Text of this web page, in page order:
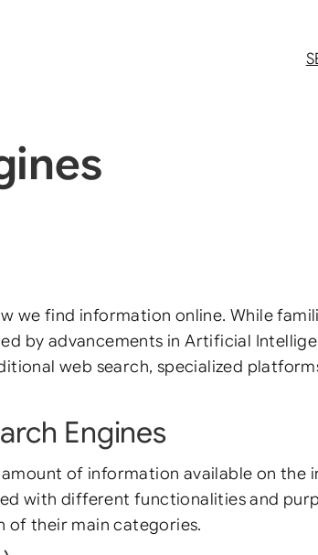
we find information online. While
by advancements in Artificial
web search, specialized
Engines
of information available on the
with different functionalities and
of their main categories.